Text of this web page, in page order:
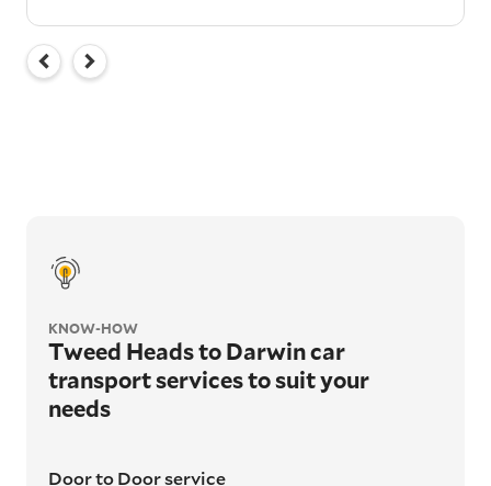
KNOW-HOW
Tweed Heads to Darwin car
transport services to suit your
needs
Door to Door service